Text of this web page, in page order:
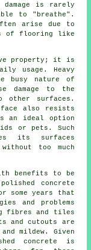
is rarely
to "breathe".
arise due to
of flooring like
property; it is
usage. Heavy
busy nature of
damage to the
other surfaces.
also resists
an ideal option
or pets. Such
its surfaces
too much
benefits to be
concrete
some years that
and problems
fibres and tiles
and cutouts are
mildew. Given
concrete is